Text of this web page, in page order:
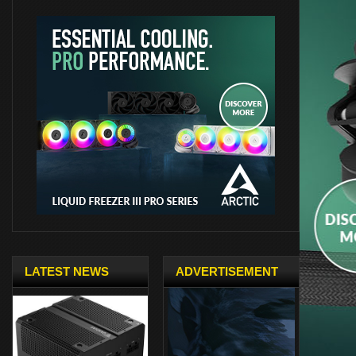
LATEST NEWS ADVERTISEMENT